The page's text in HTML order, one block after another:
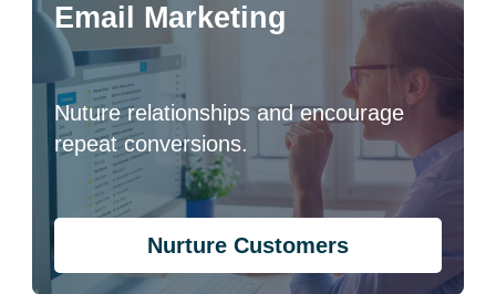
Email Marketing
Nuture relationships and encourage
repeat conversions.
Nurture Customers